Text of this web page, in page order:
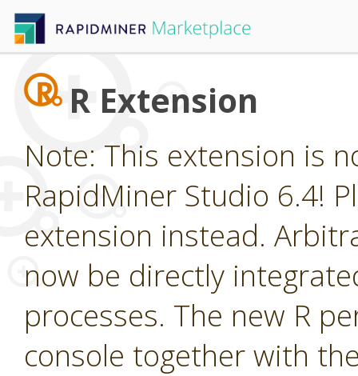
R Extension
Note: This extension is
RapidMiner Studio 6.4!
extension instead.
now be directly
processes. The new R
console together with